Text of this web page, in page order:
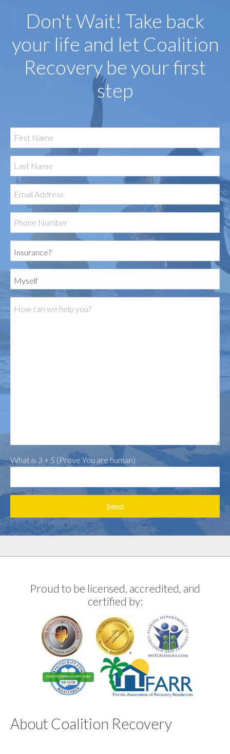
Don't Wait! Take back
your life and let Coalition
Recovery be your first
step
What is 3 + 5 (Prove You are human)
Proud to be licensed, accredited, and
certified by:
About Coalition Recovery